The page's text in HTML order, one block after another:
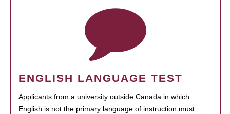
ENGLISH LANGUAGE TEST
Applicants from a university outside Canada in which
English is not the primary language of instruction must